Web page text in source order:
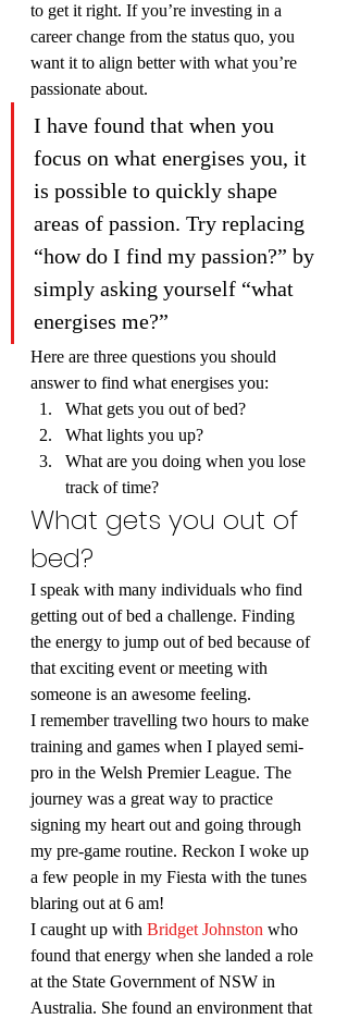
to get it right. If you’re investing in a
career change from the status quo, you
want it to align better with what you’re
passionate about.
I have found that when you
focus on what energises you, it
is possible to quickly shape
areas of passion. Try replacing
“how do I find my passion?” by
simply asking yourself “what
energises me?”
Here are three questions you should
answer to find what energises you:
What gets you out of bed?
What lights you up?
What are you doing when you lose
track of time?
What gets you out of
bed?
I speak with many individuals who find
getting out of bed a challenge. Finding
the energy to jump out of bed because of
that exciting event or meeting with
someone is an awesome feeling.
I remember travelling two hours to make
training and games when I played semi-
pro in the Welsh Premier League. The
journey was a great way to practice
signing my heart out and going through
my pre-game routine. Reckon I woke up
a few people in my Fiesta with the tunes
blaring out at 6 am!
I caught up with Bridget Johnston who
found that energy when she landed a role
at the State Government of NSW in
Australia. She found an environment that